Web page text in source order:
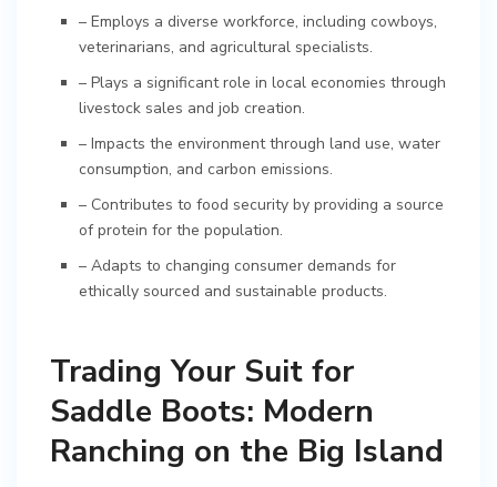
– Employs a diverse workforce, including cowboys,
veterinarians, and agricultural specialists.
– Plays a significant role in local economies through
livestock sales and job creation.
– Impacts the environment through land use, water
consumption, and carbon emissions.
– Contributes to food security by providing a source
of protein for the population.
– Adapts to changing consumer demands for
ethically sourced and sustainable products.
Trading Your Suit for
Saddle Boots: Modern
Ranching on the Big Island